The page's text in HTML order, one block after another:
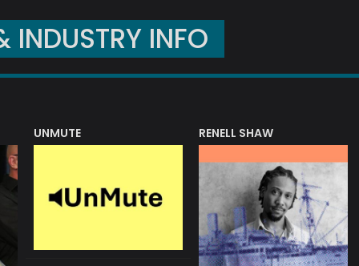
INDUSTRY INFO
UNMUTE RENELL SHAW